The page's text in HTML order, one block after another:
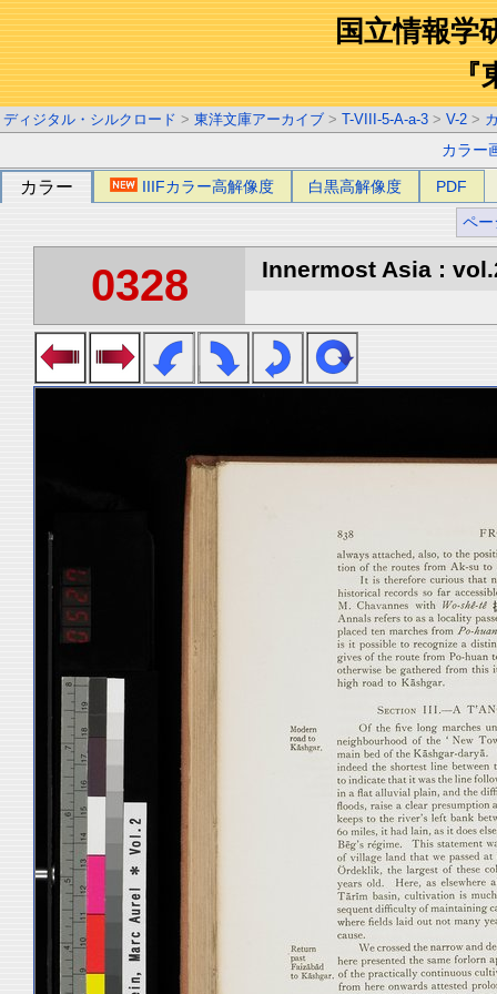
国立情報学
『
ディジタル・シルクロード > 東洋文庫アーカイブ > T-VIII-5-A-a-3 > V-2 >
カラー
カラー IIIFカラー高解像度 白黒高解像度 PDF
ペー
0328 Innermost Asia :